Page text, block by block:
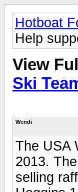
Hotboat
Help
View
Ski
Wendi
The USA
2013.
selling